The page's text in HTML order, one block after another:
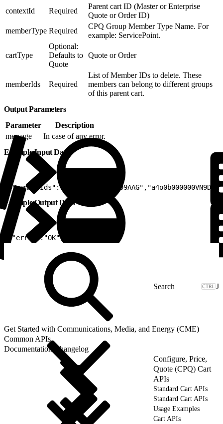
contextId
Required
Parent cart ID (Master or Enterprise
Quote or Order ID)
memberType Required
CPQ Group Member Type Name. For
example: ServicePoint.
cartType
Optional:
Defaults to
Quote
Quote or Order
memberIds Required
List of Member IDs to delete. These
members can belong to different groups
of this parent cart.
Output Parameters
Parameter
Description
message
In case of any error.
Example Input Data
Example Output Data
{"error":"OK"}
J
Get Started with Communications, Media, and Energy (CME)
Common APIs
Documentation Changelog
Configure, Price,
Quote (CPQ) Cart
APIs
Standard Cart APIs
Standard Cart APIs
Usage Examples
Cart APIs